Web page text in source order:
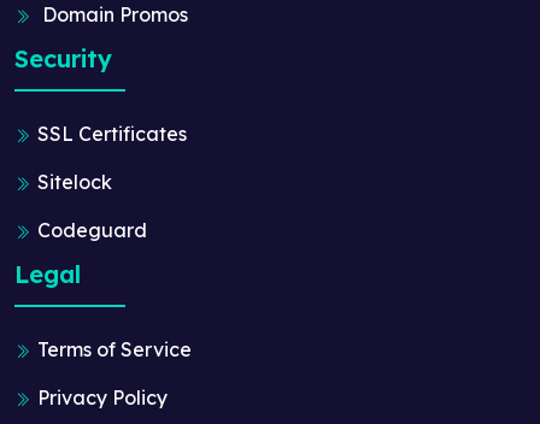
Domain Promos
Security
SSL Certificates
Sitelock
Codeguard
Legal
Terms of Service
Privacy Policy